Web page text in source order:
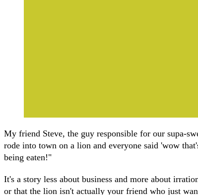
My friend Steve, the guy responsible for our supa-
rode into town on a lion and everyone said 'wow
being eaten!"
It's a story less about business and more about
or that the lion isn't actually your friend who just